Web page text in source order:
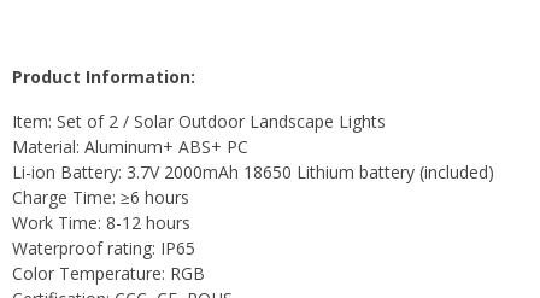
Product Information:
Item: Set of 2 / Solar Outdoor Landscape Lights
Material: Aluminum+ ABS+ PC
Li-ion Battery: 3.7V 2000mAh 18650 Lithium battery (included)
Charge Time: ≥6 hours
Work Time: 8-12 hours
Waterproof rating: IP65
Color Temperature: RGB